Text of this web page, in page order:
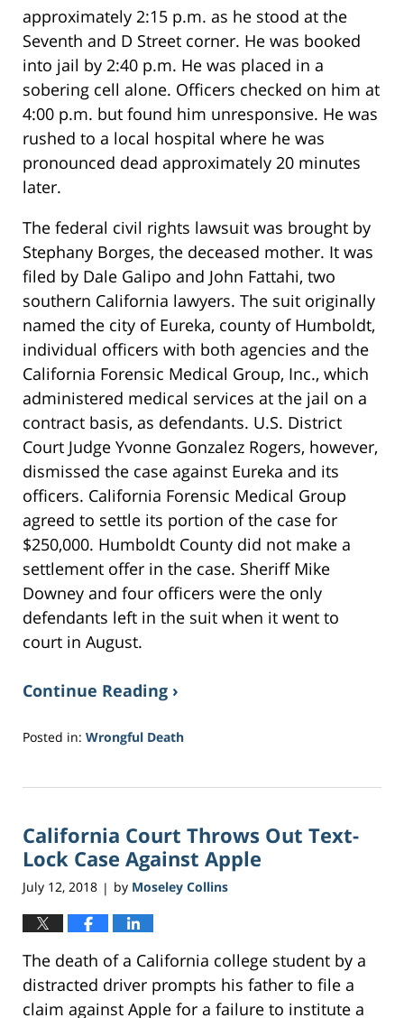
approximately 2:15 p.m. as he stood at the
Seventh and D Street corner. He was booked
into jail by 2:40 p.m. He was placed in a
sobering cell alone. Officers checked on him at
4:00 p.m. but found him unresponsive. He was
rushed to a local hospital where he was
pronounced dead approximately 20 minutes
later.
The federal civil rights lawsuit was brought by
Stephany Borges, the deceased mother. It was
filed by Dale Galipo and John Fattahi, two
southern California lawyers. The suit originally
named the city of Eureka, county of Humboldt,
individual officers with both agencies and the
California Forensic Medical Group, Inc., which
administered medical services at the jail on a
contract basis, as defendants. U.S. District
Court Judge Yvonne Gonzalez Rogers, however,
dismissed the case against Eureka and its
officers. California Forensic Medical Group
agreed to settle its portion of the case for
$250,000. Humboldt County did not make a
settlement offer in the case. Sheriff Mike
Downey and four officers were the only
defendants left in the suit when it went to
court in August.
Continue Reading ›
Posted in: Wrongful Death
23,
4:56
pm
California Court Throws Out Text-
Lock Case Against Apple
July 12, 2018 | by Moseley Collins
The death of a California college student by a
distracted driver prompts his father to file a
claim against Apple for a failure to institute a